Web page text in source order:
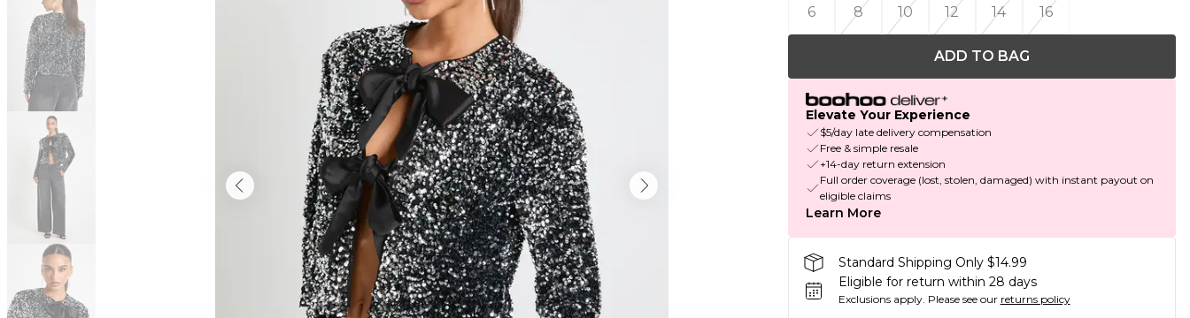
6
8 10 12 14 16
ADD TO BAG
Elevate Your Experience
$5/day late delivery compensation
Free & simple resale
+14-day return extension
Full order coverage (lost, stolen, damaged) with instant payout on
eligible claims
Learn More
Standard Shipping Only $14.99
Eligible for return within 28 days
Exclusions apply. Please see our returns policy